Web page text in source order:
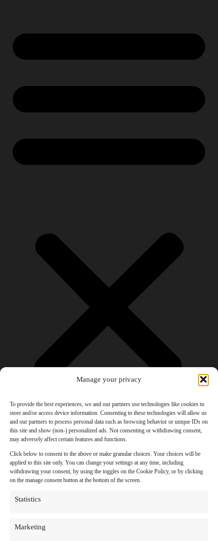
Manage your privacy
To provide the best experiences, we and our partners use technologies like cookies to
store and/or access device information. Consenting to these technologies will allow us
and our partners to process personal data such as browsing behavior or unique IDs on
this site and show (non-) personalized ads. Not consenting or withdrawing consent,
may adversely affect certain features and functions.
Click below to consent to the above or make granular choices. Your choices will be
applied to this site only. You can change your settings at any time, including
withdrawing your consent, by using the toggles on the Cookie Policy, or by clicking
on the manage consent button at the bottom of the screen.
Statistics
Marketing
Products
AI Newsletter
Top 20 AI Tools For 2026
Facebook Influencer Blueprint
Social Media Growth Hacking Playbook
100 Best Nano Banana Image Prompts
JSON Video Prompting Blueprint
Free Entertainment
Movies